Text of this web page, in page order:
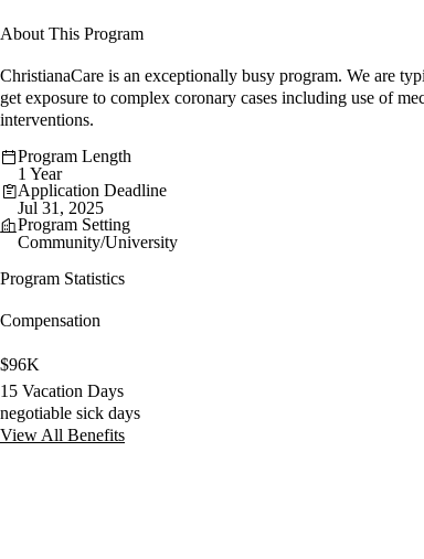
About This Program
ChristianaCare is an exceptionally busy program. We are
get exposure to complex coronary cases including use of
interventions.
Program Length
1 Year
Application Deadline
Jul 31, 2025
Program Setting
Community/University
Program Statistics
Compensation
$96K
15 Vacation Days
negotiable sick days
View All Benefits